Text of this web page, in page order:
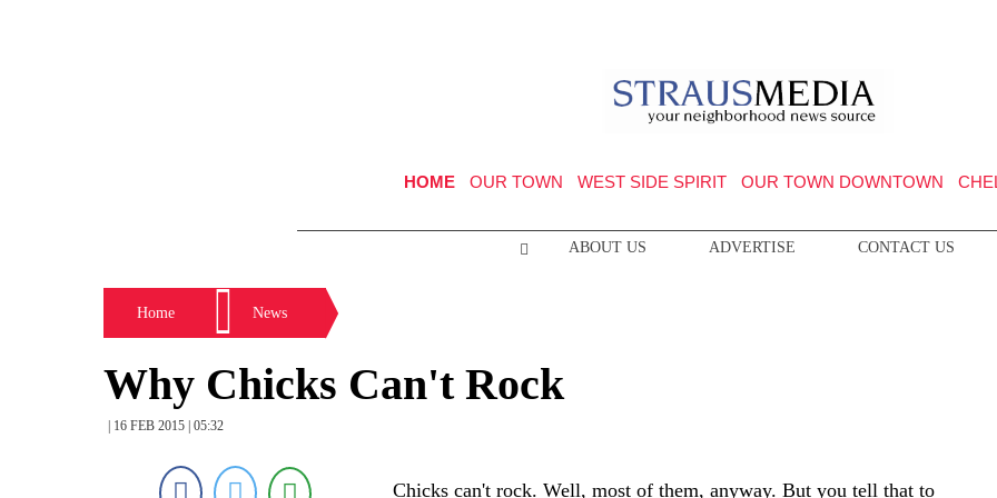
HOME OUR TOWN WEST SIDE SPIRIT OUR TOWN DOWNTOWN
ABOUT US ADVERTISE CONTACT US
Home News
Why Chicks Can't Rock
| 16 FEB 2015 | 05:32
Chicks can't rock. Well, most of them, anyway. But you tell that to